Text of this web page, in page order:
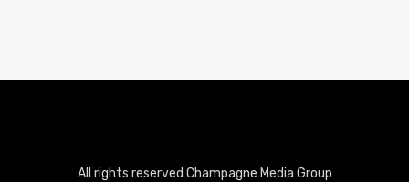
All rights reserved Champagne Media Group